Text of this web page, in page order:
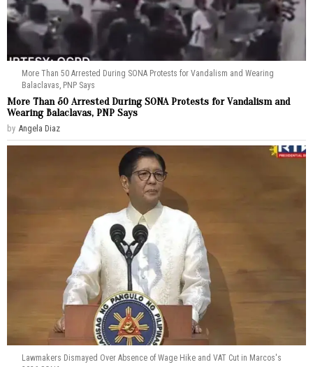
More Than 50 Arrested During SONA Protests for Vandalism and Wearing
Balaclavas, PNP Says
More Than 50 Arrested During SONA Protests for Vandalism and
Wearing Balaclavas, PNP Says
by Angela Diaz
Lawmakers Dismayed Over Absence of Wage Hike and VAT Cut in Marcos's